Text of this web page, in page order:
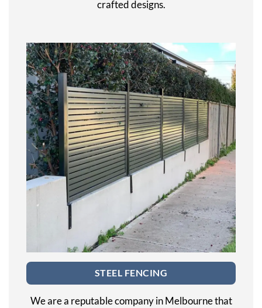
crafted designs.
STEEL FENCING
We are a reputable company in Melbourne that